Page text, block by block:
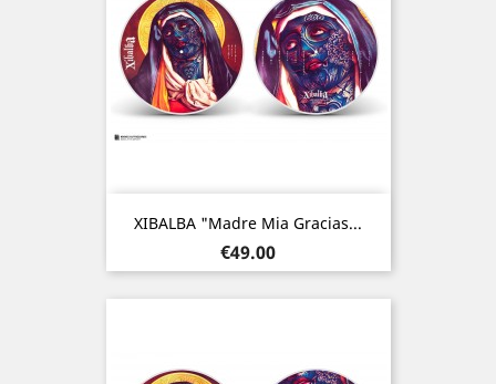
XIBALBA "Madre Mia Gracias...
Price
€49.00